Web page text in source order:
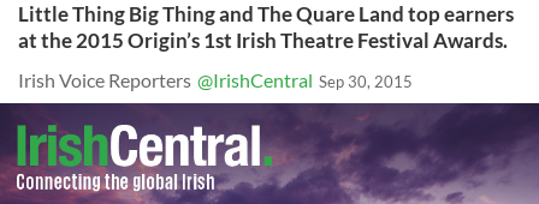
Little Thing Big Thing and The Quare Land top earners
at the 2015 Origin’s 1st Irish Theatre Festival Awards.
Irish Voice Reporters @IrishCentral Sep 30, 2015